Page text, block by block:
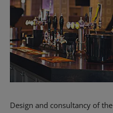
Design and consultancy of